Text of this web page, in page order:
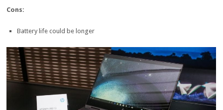
Cons:
Battery life could be longer